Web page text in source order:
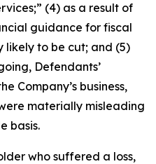
(4) as a result of
guidance for fiscal
likely to be cut; and (5)
Defendants’
Company’s business,
materially misleading
basis.
who suffered a loss,